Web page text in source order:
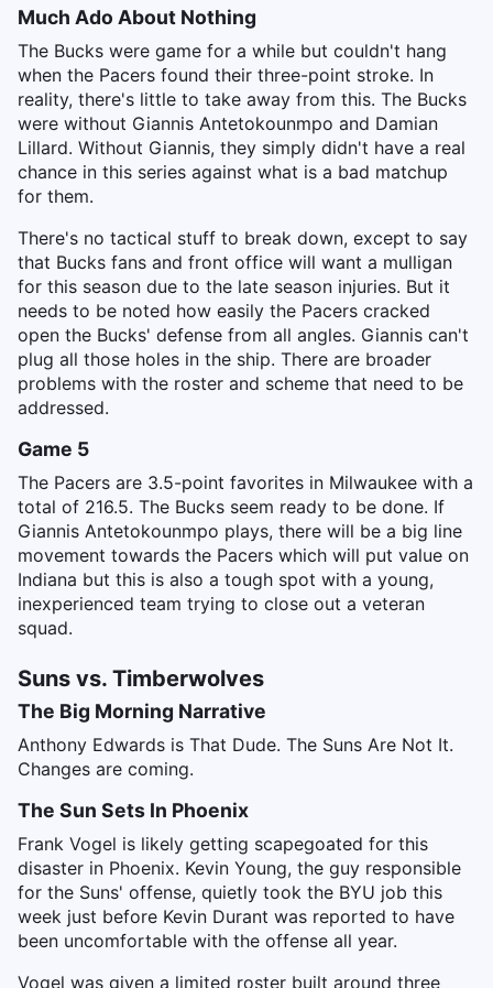
Much Ado About Nothing
The Bucks were game for a while but couldn't hang
when the Pacers found their three-point stroke. In
reality, there's little to take away from this. The Bucks
were without Giannis Antetokounmpo and Damian
Lillard. Without Giannis, they simply didn't have a real
chance in this series against what is a bad matchup
for them.
There's no tactical stuff to break down, except to say
that Bucks fans and front office will want a mulligan
for this season due to the late season injuries. But it
needs to be noted how easily the Pacers cracked
open the Bucks' defense from all angles. Giannis can't
plug all those holes in the ship. There are broader
problems with the roster and scheme that need to be
addressed.
Game 5
The Pacers are 3.5-point favorites in Milwaukee with a
total of 216.5. The Bucks seem ready to be done. If
Giannis Antetokounmpo plays, there will be a big line
movement towards the Pacers which will put value on
Indiana but this is also a tough spot with a young,
inexperienced team trying to close out a veteran
squad.
Suns vs. Timberwolves
The Big Morning Narrative
Anthony Edwards is That Dude. The Suns Are Not It.
Changes are coming.
The Sun Sets In Phoenix
Frank Vogel is likely getting scapegoated for this
disaster in Phoenix. Kevin Young, the guy responsible
for the Suns' offense, quietly took the BYU job this
week just before Kevin Durant was reported to have
been uncomfortable with the offense all year.
Vogel was given a limited roster built around three